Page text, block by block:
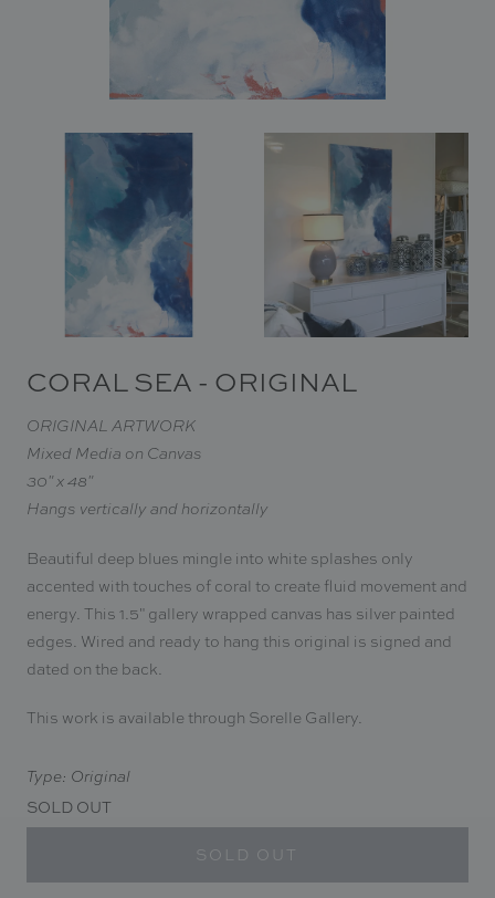
CORAL SEA - ORIGINAL
ORIGINAL ARTWORK
Mixed Media on Canvas
30" x 48"
Hangs vertically and horizontally
Beautiful deep blues mingle into white splashes only
accented with touches of coral to create fluid movement and
energy. This 1.5" gallery wrapped canvas has silver painted
edges. Wired and ready to hang this original is signed and
dated on the back.
This work is available through Sorelle Gallery.
Type: Original
SOLD OUT
SOLD OUT